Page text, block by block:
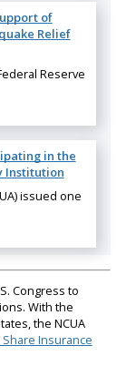
of
Relief
Reserve
in the
Institution
issued one
Congress to
With the
the NCUA
Insurance